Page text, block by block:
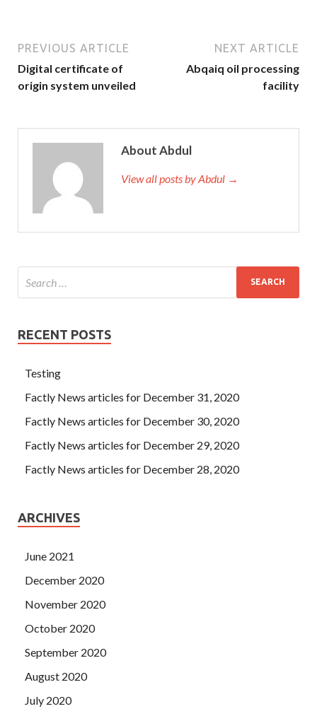
PREVIOUS ARTICLE
Digital certificate of
origin system unveiled
NEXT ARTICLE
Abqaiq oil processing
facility
About Abdul
View all posts by Abdul →
RECENT POSTS
Testing
Factly News articles for December 31, 2020
Factly News articles for December 30, 2020
Factly News articles for December 29, 2020
Factly News articles for December 28, 2020
ARCHIVES
June 2021
December 2020
November 2020
October 2020
September 2020
August 2020
July 2020